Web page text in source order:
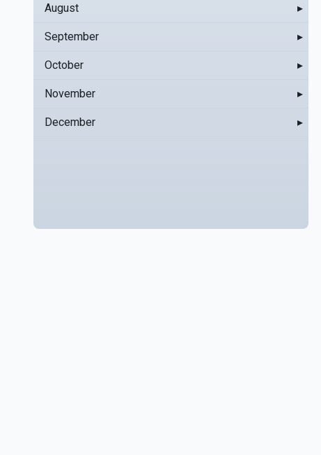
August ▸
September ▸
October ▸
November ▸
December ▸